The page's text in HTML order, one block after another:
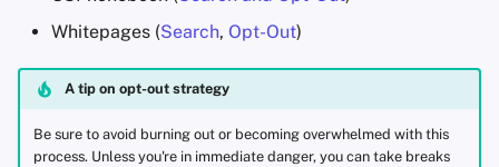
Whitepages (Search, Opt-Out)
A tip on opt-out strategy
Be sure to avoid burning out or becoming overwhelmed with this
process. Unless you're in immediate danger, you can take breaks